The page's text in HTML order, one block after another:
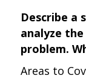
Describe a
analyze
problem.
Areas to